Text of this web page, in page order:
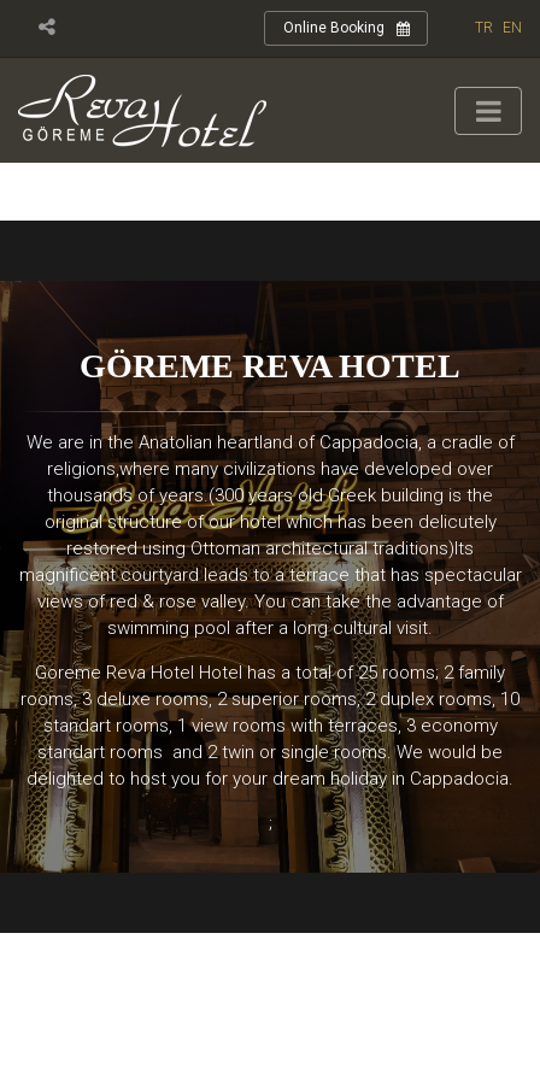
Online Booking TR EN
GÖREME REVA HOTEL
We are in the Anatolian heartland of Cappadocia, a cradle of
religions,where many civilizations have developed over
thousands of years.(300 years old Greek building is the
original structure of our hotel which has been delicutely
restored using Ottoman architectural traditions)Its
magnificent courtyard leads to a terrace that has spectacular
views of red & rose valley. You can take the advantage of
swimming pool after a long cultural visit.
Goreme Reva Hotel Hotel has a total of 25 rooms; 2 family
rooms, 3 deluxe rooms, 2 superior rooms, 2 duplex rooms, 10
standart rooms, 1 view rooms with terraces, 3 economy
standart rooms and 2 twin or single rooms. We would be
delighted to host you for your dream holiday in Cappadocia.
;